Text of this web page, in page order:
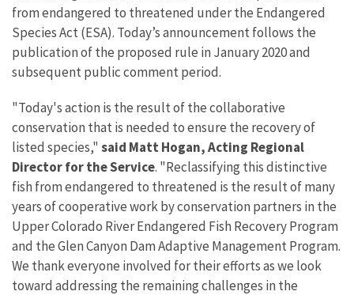
from endangered to threatened under the Endangered
Species Act (ESA). Today’s announcement follows the
publication of the proposed rule in January 2020 and
subsequent public comment period.
"Today's action is the result of the collaborative
conservation that is needed to ensure the recovery of
listed species," said Matt Hogan, Acting Regional
Director for the Service. "Reclassifying this distinctive
fish from endangered to threatened is the result of many
years of cooperative work by conservation partners in the
Upper Colorado River Endangered Fish Recovery Program
and the Glen Canyon Dam Adaptive Management Program.
We thank everyone involved for their efforts as we look
toward addressing the remaining challenges in the